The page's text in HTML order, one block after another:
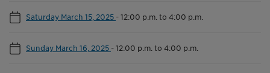
Saturday March 15, 2025 -12:00 p.m. to 4:00 p.m.
Sunday March 16, 2025 -12:00 p.m. to 4:00 p.m.